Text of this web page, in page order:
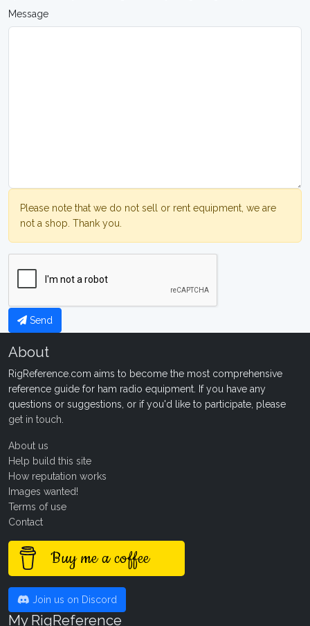
Message
Please note that we do not sell or rent equipment, we are
not a shop. Thank you.
Send
About
RigReference.com aims to become the most comprehensive
reference guide for ham radio equipment. If you have any
questions or suggestions, or if you'd like to participate, please
get in touch
About us
Help build this site
How reputation works
Images wanted!
Terms of use
Contact
Buy me a coffee
Join us on Discord
My RigReference